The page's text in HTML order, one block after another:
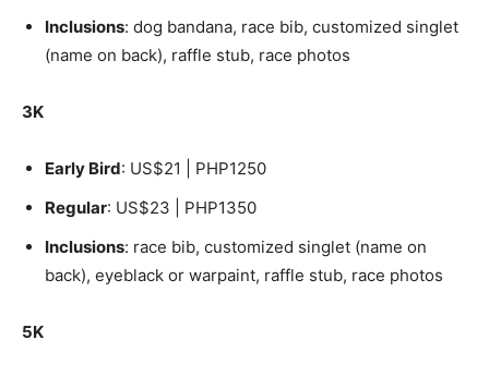
Inclusions: dog bandana, race bib, customized singlet
(name on back), raffle stub, race photos
3K
Early Bird: US$21 | PHP1250
Regular: US$23 | PHP1350
Inclusions: race bib, customized singlet (name on
back), eyeblack or warpaint, raffle stub, race photos
5K